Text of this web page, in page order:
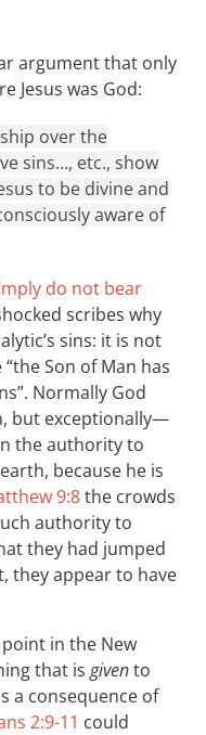
argument that only
Jesus was God:
over the
sins…, etc., show
to be divine and
aware of
do not bear
scribes why
sins: it is not
Son of Man has
Normally God
but exceptionally—
the authority to
because he is
9:8the crowds
authority to
they had jumped
they appear to have
in the New
that is givento
a consequence of
2:9-11 could